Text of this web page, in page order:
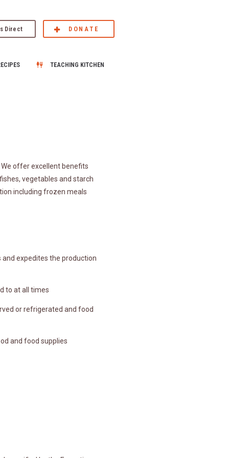
Direct DONATE
TEACHING KITCHEN
offer excellent benefits
vegetables and starch
including frozen meals
expedites the production
to at all times
or refrigerated and food
and food supplies